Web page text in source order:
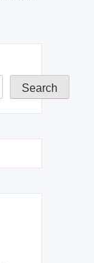
Search